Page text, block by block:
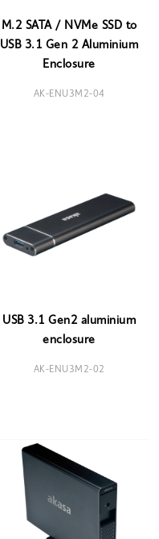
M.2 SATA / NVMe SSD to
USB 3.1 Gen 2 Aluminium
Enclosure
AK-ENU3M2-04
USB 3.1 Gen2 aluminium
enclosure
AK-ENU3M2-02